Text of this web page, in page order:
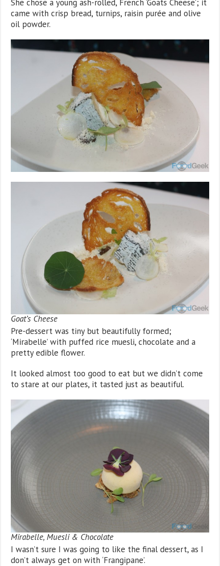
She chose a young ash-rolled, French ‘Goats Cheese’; it
came with crisp bread, turnips, raisin purée and olive
oil powder.
Goat’s Cheese
Pre-dessert was tiny but beautifully formed;
‘Mirabelle’ with puffed rice muesli, chocolate and a
pretty edible flower.
It looked almost too good to eat but we didn’t come
to stare at our plates, it tasted just as beautiful.
Mirabelle, Muesli & Chocolate
I wasn’t sure I was going to like the final dessert, as I
don’t always get on with ‘Frangipane’.